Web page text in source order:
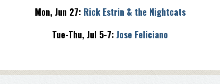
Mon, Jun 27: Rick Estrin & the Nightcats
Tue-Thu, Jul 5-7: Jose Feliciano